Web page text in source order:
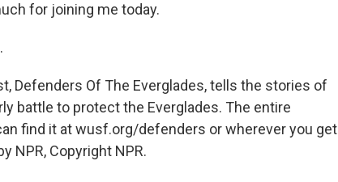
for joining me today.
Defenders Of The Everglades, tells the stories of
battle to protect the Everglades. The entire
find it at wusf.org/defenders or wherever you get
NPR, Copyright NPR.